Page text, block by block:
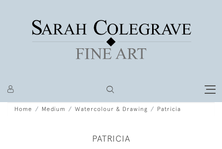
Home Medium Watercolour & Drawing Patricia
PATRICIA